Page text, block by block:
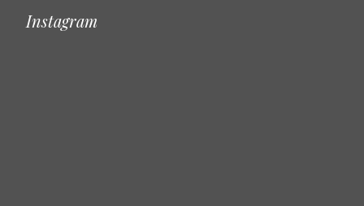
Instagram